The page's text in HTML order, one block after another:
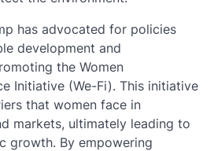
has advocated for policies
development and
the Women
Initiative (We-Fi). This initiative
that women face in
markets, ultimately leading to
growth. By empowering